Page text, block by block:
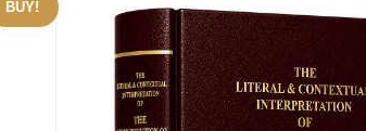
BUY!